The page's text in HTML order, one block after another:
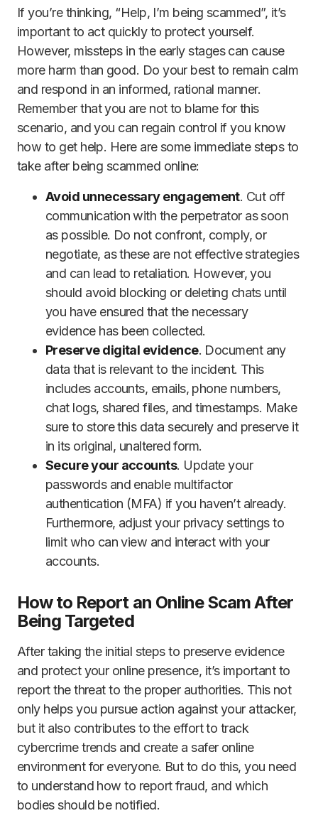
If you’re thinking, “Help, I’m being scammed”, it’s
important to act quickly to protect yourself.
However, missteps in the early stages can cause
more harm than good. Do your best to remain calm
and respond in an informed, rational manner.
Remember that you are not to blame for this
scenario, and you can regain control if you know
how to get help. Here are some immediate steps to
take after being scammed online:
Avoid unnecessary engagement. Cut off
communication with the perpetrator as soon
as possible. Do not confront, comply, or
negotiate, as these are not effective strategies
and can lead to retaliation. However, you
should avoid blocking or deleting chats until
you have ensured that the necessary
evidence has been collected.
Preserve digital evidence. Document any
data that is relevant to the incident. This
includes accounts, emails, phone numbers,
chat logs, shared files, and timestamps. Make
sure to store this data securely and preserve it
in its original, unaltered form.
Secure your accounts. Update your
passwords and enable multifactor
authentication (MFA) if you haven’t already.
Furthermore, adjust your privacy settings to
limit who can view and interact with your
accounts.
How to Report an Online Scam After
Being Targeted
After taking the initial steps to preserve evidence
and protect your online presence, it’s important to
report the threat to the proper authorities. This not
only helps you pursue action against your attacker,
but it also contributes to the effort to track
cybercrime trends and create a safer online
environment for everyone. But to do this, you need
to understand how to report fraud, and which
bodies should be notified.